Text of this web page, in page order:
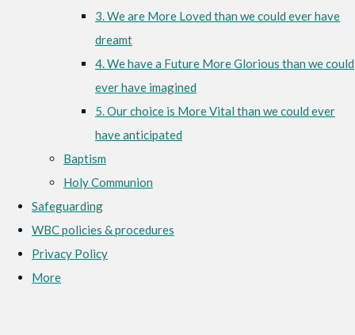
3. We are More Loved than we could ever have
dreamt
4. We have a Future More Glorious than we could
ever have imagined
5. Our choice is More Vital than we could ever
have anticipated
Baptism
Holy Communion
Safeguarding
WBC policies & procedures
Privacy Policy
More